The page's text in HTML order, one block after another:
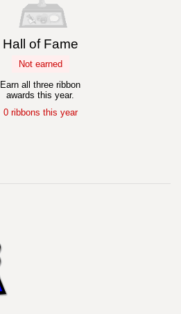
Hall of Fame
Not earned
Earn all three ribbon
awards this year.
0 ribbons this year